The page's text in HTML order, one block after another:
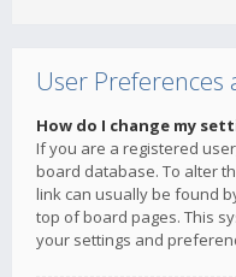
User Preferences
How do I change my
If you are a registered
board database. To alter
link can usually be found
top of board pages. This
your settings and